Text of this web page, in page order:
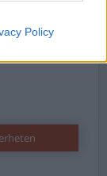
Policy